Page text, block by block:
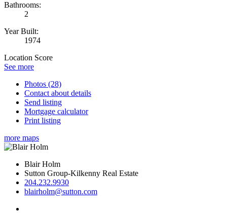
Bathrooms:
2
Year Built:
1974
Location Score
See more
Photos (28)
Contact about details
Send listing
Mortgage calculator
Print listing
more maps
Blair Holm
Sutton Group-Kilkenny Real Estate
204.232.9930
blairholm@sutton.com